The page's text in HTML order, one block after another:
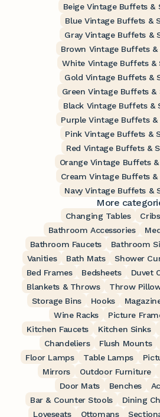
Beige Vintage Buffets &
Blue Vintage Buffets &
Gray Vintage Buffets &
Brown Vintage Buffets &
White Vintage Buffets &
Gold Vintage Buffets &
Green Vintage Buffets &
Black Vintage Buffets &
Purple Vintage Buffets &
Pink Vintage Buffets &
Red Vintage Buffets &
Orange Vintage Buffets
Cream Vintage Buffets &
Navy Vintage Buffets &
More
Changing Tables Cribs
Bathroom Accessories
Bathroom Faucets
Bathroom
Vanities
Bath Mats Shower
Bed Frames
Bedsheets Duvet
Blankets & Throws
Throw
Storage Bins
Hooks
Wine Racks
Picture
Kitchen Faucets
Kitchen Sinks
Chandeliers
Flush Mounts
Floor Lamps
Table Lamps
Mirrors
Outdoor Furniture
Door Mats
Benches
Bar & Counter Stools
Dining
Loveseats
Ottomans